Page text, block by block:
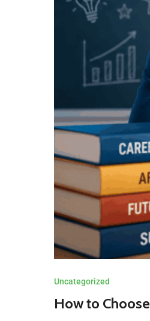
Uncategorized
How to